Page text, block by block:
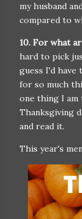
my husband
compared to
10. For what
hard to pick
guess I'd have
for so much
one thing I am
Thanksgiving
and read it.
This year's